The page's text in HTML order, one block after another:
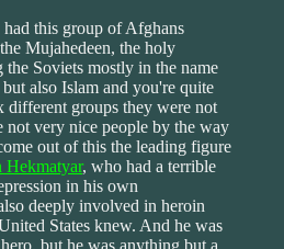
had this group of Afghans
Mujahedeen, the holy
Soviets mostly in the name
also Islam and you're quite
different groups they were not
not very nice people by the way
out of this the leading figure
Hekmatyar, who had a terrible
in his own
deeply involved in heroin
States knew. And he was